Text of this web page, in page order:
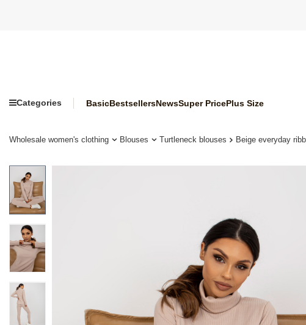
Categories BasicBestsellersNewsSuper PricePlus Size
Wholesale women's clothing Blouses Turtleneck blouses Beige everyday